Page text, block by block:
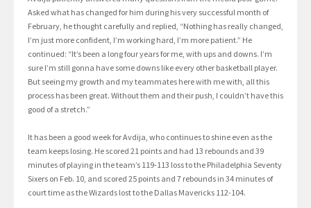
Asked what has changed for him during his very successful month of
February, he thought carefully and replied, “Nothing has really changed,
I’m just more confident, I’m working hard, I’m more patient.” He
continued: “It’s been a long four years for me, with ups and downs. I’m
sure I’m still gonna have some downs like every other basketball player.
But seeing my growth and my teammates here with me with, all this
process has been great. Without them and their push, I couldn’t have this
good of a stretch.”
It has been a good week for Avdija, who continues to shine even as the
team keeps losing. He scored 21 points and had 13 rebounds and 39
minutes of playing in the team’s 119-113 loss to the Philadelphia Seventy
Sixers on Feb. 10, and scored 25 points and 7 rebounds in 34 minutes of
court time as the Wizards lost to the Dallas Mavericks 112-104.